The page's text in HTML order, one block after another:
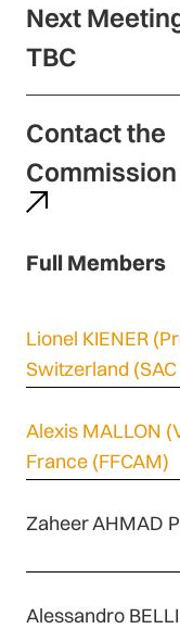
Next
TBC
Contact the
Commission
Full Members
Lionel KIENER
Switzerland (SAC
Alexis MALLON
France (FFCAM)
Zaheer AHMAD
Alessandro